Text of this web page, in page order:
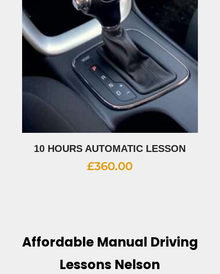
10 HOURS AUTOMATIC LESSON
£360.00
Affordable Manual Driving
Lessons Nelson